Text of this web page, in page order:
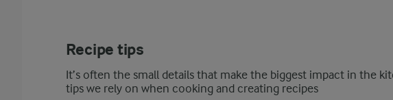
Recipe tips
It’s often the small details that make the biggest impact in the
tips we rely on when cooking and creating recipes